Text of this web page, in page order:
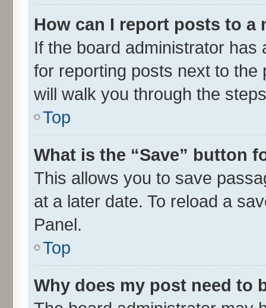
How can I report posts to a
If the board administrator
for reporting posts next to
will walk you through the
Top
What is the “Save” button
This allows you to save
at a later date. To reload a
Panel.
Top
Why does my post need to